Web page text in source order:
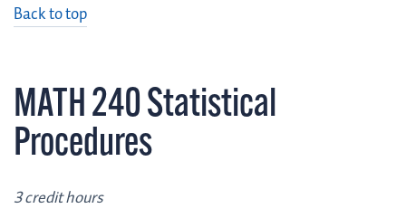
Back to top
MATH 240 Statistical
Procedures
3 credit hours